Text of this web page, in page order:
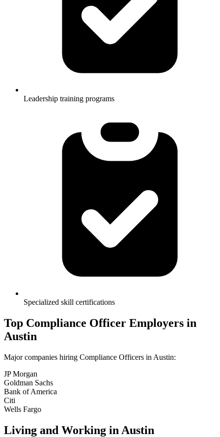
Leadership training programs
Specialized skill certifications
Top Compliance Officer Employers in
Austin
Major companies hiring Compliance Officers in Austin:
JP Morgan
Goldman Sachs
Bank of America
Citi
Wells Fargo
Living and Working in Austin